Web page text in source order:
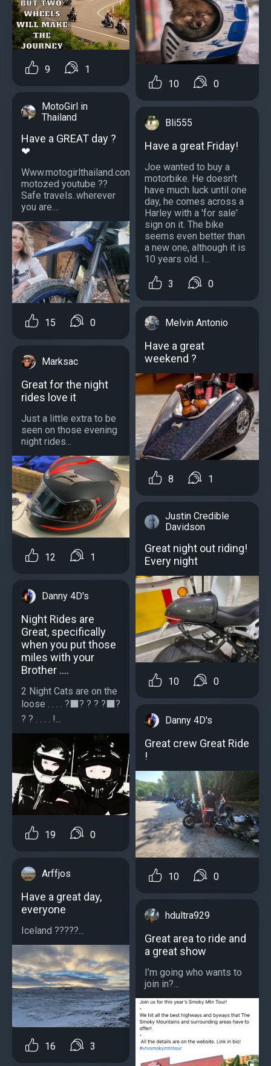
9 1
MotoGirl in
Thailand
Have a GREAT day ?
❤
Www.motogirlthailand.com
motozed youtube ??
Safe travels..wherever
you are....
15 0
Marksac
Great for the night
rides love it
Just a little extra to be
seen on those evening
night rides...
12 1
Danny 4D's
Night Rides are
Great, specifically
when you put those
miles with your
Brother ....
2 Night Cats are on the
loose . . . . ?‍⬛️? ? ? ?‍⬛️?
? ? . . . . !...
19 0
Arffjos
Have a great day,
everyone
Iceland ?????...
16 3
10 0
Bli555
Have a great Friday!
Joe wanted to buy a
motorbike. He doesn't
have much luck until one
day, he comes across a
Harley with a 'for sale'
sign on it. The bike
seems even better than
a new one, although it is
10 years old. I...
3 0
Melvin Antonio
Have a great
weekend ?
8 1
Justin Credible
Davidson
Great night out riding!
Every night
10 0
Danny 4D's
Great crew Great Ride
!
10 0
hdultra929
Great area to ride and
a great show
I’m going who wants to
join in?...